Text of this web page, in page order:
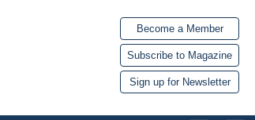
Become a Member
Subscribe to Magazine
Sign up for Newsletter